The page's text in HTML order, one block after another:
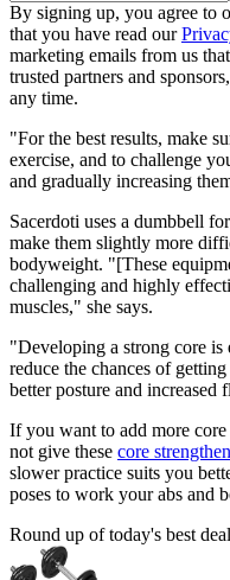
By signing up, you agree to
that you have read our
marketing emails from us
trusted partners and
any time.
"For the best results, make
exercise, and to challenge
and gradually increasing
Sacerdoti uses a dumbbell
make them slightly more
bodyweight. "[These
challenging and highly
muscles," she says.
"Developing a strong core is
reduce the chances of
better posture and increased
If you want to add more
not give these core
slower practice suits you
poses to work your abs and
Round up of today's best